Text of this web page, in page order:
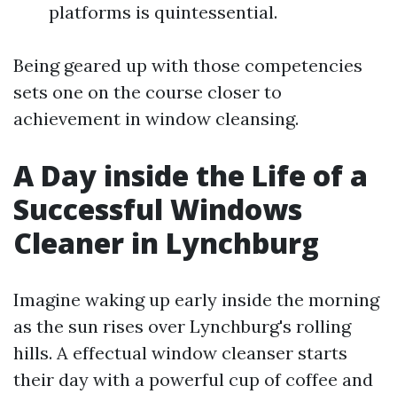
platforms is quintessential.
Being geared up with those competencies
sets one on the course closer to
achievement in window cleansing.
A Day inside the Life of a
Successful Windows
Cleaner in Lynchburg
Imagine waking up early inside the morning
as the sun rises over Lynchburg's rolling
hills. A effectual window cleanser starts
their day with a powerful cup of coffee and